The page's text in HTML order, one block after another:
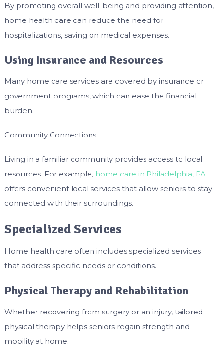
By promoting overall well-being and providing attention,
home health care can reduce the need for
hospitalizations, saving on medical expenses.
Using Insurance and Resources
Many home care services are covered by insurance or
government programs, which can ease the financial
burden.
Community Connections
Living in a familiar community provides access to local
resources. For example, home care in Philadelphia, PA
offers convenient local services that allow seniors to stay
connected with their surroundings.
Specialized Services
Home health care often includes specialized services
that address specific needs or conditions.
Physical Therapy and Rehabilitation
Whether recovering from surgery or an injury, tailored
physical therapy helps seniors regain strength and
mobility at home.